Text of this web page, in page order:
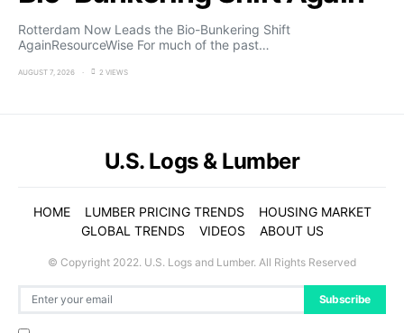
Rotterdam Now Leads the Bio-Bunkering Shift
AgainResourceWise For much of the past…
AUGUST 7, 2026 2 VIEWS
Subscribe
U.S. Logs & Lumber
HOME LUMBER PRICING TRENDS
HOUSING MARKET
GLOBAL TRENDS
VIDEOS ABOUT US
© Copyright 2022. U.S. Logs and Lumber. All Rights Reserved